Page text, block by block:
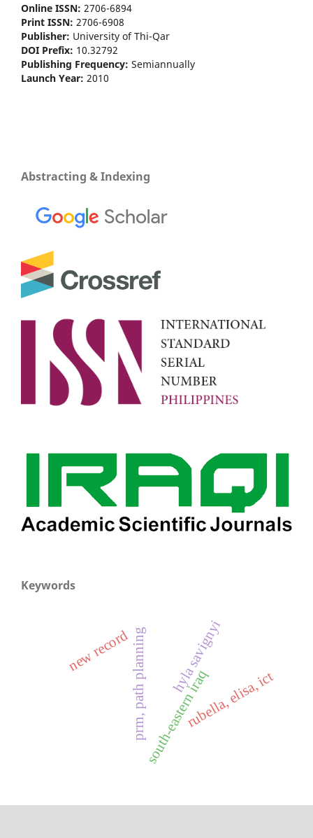
Online ISSN: 2706-6894
Print ISSN: 2706-6908
Publisher: University of Thi-Qar
DOI Prefix: 10.32792
Publishing Frequency: Semiannually
Launch Year: 2010
Abstracting & Indexing
Keywords
prm, path planningsouth-eastern iraq
new record hyla savignyi
rubella, elisa, ict